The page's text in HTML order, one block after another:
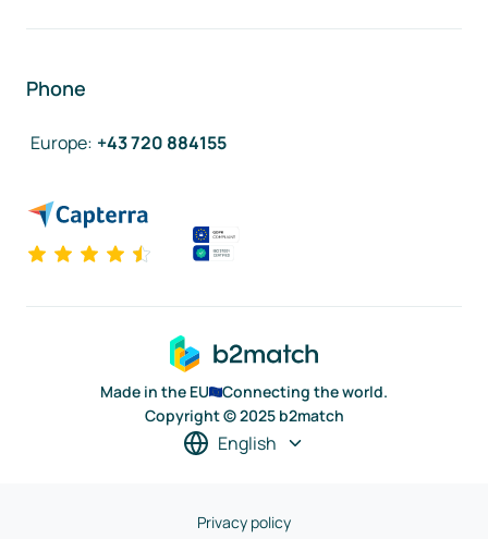
Phone
Europe: +43 720 884155
Made in the EU
Connecting the world.
Copyright © 2025 b2match
English
Privacy policy